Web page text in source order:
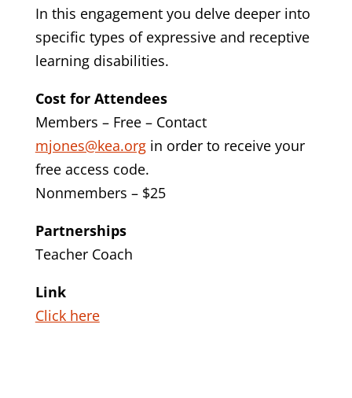
In this engagement you delve deeper into
specific types of expressive and receptive
learning disabilities.
Cost for Attendees
Members – Free – Contact
mjones@kea.orgin order to receive your
free access code.
Nonmembers – $25
Partnerships
Teacher Coach
Link
Click here